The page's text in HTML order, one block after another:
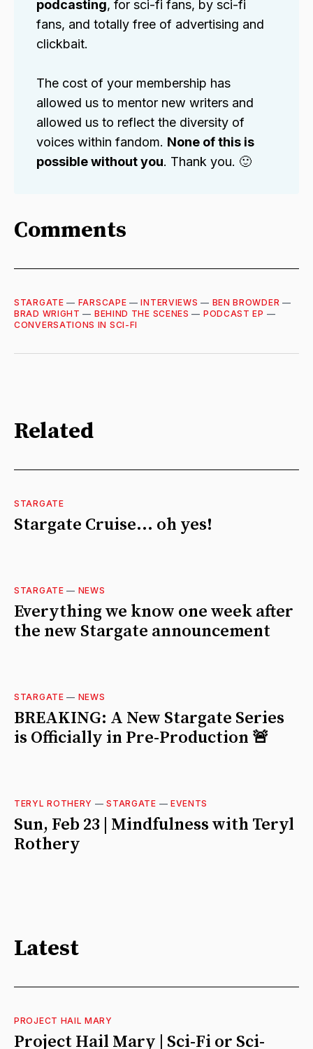
podcasting, for sci-fi fans, by sci-fi
fans, and totally free of advertising and
clickbait.
The cost of your membership has
allowed us to mentor new writers and
allowed us to reflect the diversity of
voices within fandom. None of this is
possible without you. Thank you. 🙂
Comments
STARGATE — FARSCAPE —INTERVIEWS — BEN BROWDER —
BRAD WRIGHT — BEHIND THE SCENES — PODCAST EP —
CONVERSATIONS IN SCI-FI
Related
STARGATE
Stargate Cruise... oh yes!
STARGATE — NEWS
Everything we know one week after
the new Stargate announcement
STARGATE — NEWS
BREAKING: A New Stargate Series
is Officially in Pre-Production 🚨
TERYL ROTHERY —STARGATE — EVENTS
Sun, Feb 23 | Mindfulness with Teryl
Rothery
Latest
PROJECT HAIL MARY
Project Hail Mary | Sci-Fi or Sci-